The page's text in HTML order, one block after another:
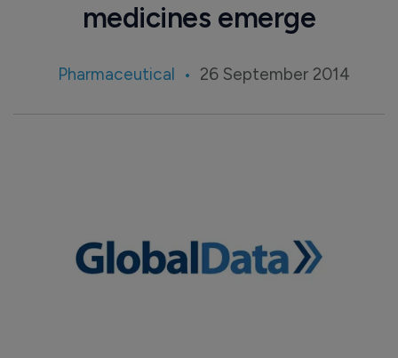
medicines emerge
Pharmaceutical 26 September 2014